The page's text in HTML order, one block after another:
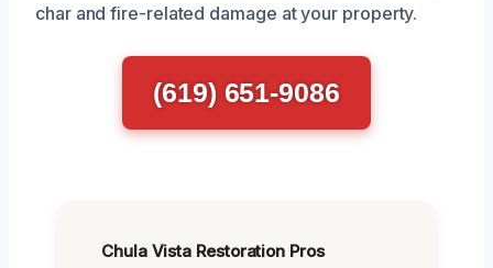
char and fire-related damage at your property.
(619) 651-9086
Chula Vista Restoration Pros